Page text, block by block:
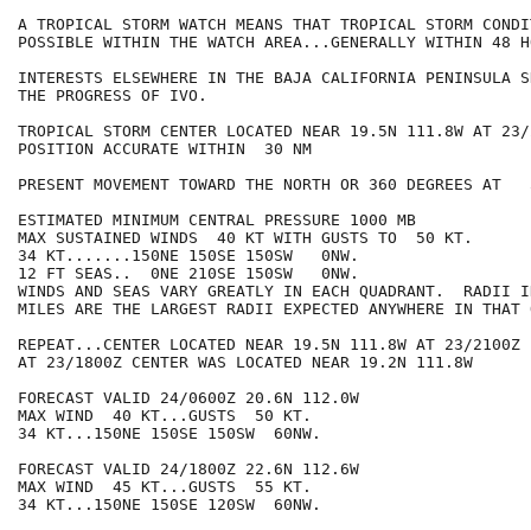
A TROPICAL STORM WATCH MEANS THAT TROPICAL STORM
POSSIBLE WITHIN THE WATCH AREA...GENERALLY WITHIN 48
INTERESTS ELSEWHERE IN THE BAJA CALIFORNIA PENINSULA
THE PROGRESS OF IVO.
TROPICAL STORM CENTER LOCATED NEAR 19.5N 111.8W AT
POSITION ACCURATE WITHIN  30 NM
PRESENT MOVEMENT TOWARD THE NORTH OR 360 DEGREES AT
ESTIMATED MINIMUM CENTRAL PRESSURE 1000 MB
MAX SUSTAINED WINDS  40 KT WITH GUSTS TO  50 KT.
34 KT.......150NE 150SE 150SW   0NW.
12 FT SEAS..  0NE 210SE 150SW   0NW.
WINDS AND SEAS VARY GREATLY IN EACH QUADRANT.  RADII
MILES ARE THE LARGEST RADII EXPECTED ANYWHERE IN THAT
REPEAT...CENTER LOCATED NEAR 19.5N 111.8W AT 23/2100Z
AT 23/1800Z CENTER WAS LOCATED NEAR 19.2N 111.8W
FORECAST VALID 24/0600Z 20.6N 112.0W
MAX WIND  40 KT...GUSTS  50 KT.
34 KT...150NE 150SE 150SW  60NW.
FORECAST VALID 24/1800Z 22.6N 112.6W
MAX WIND  45 KT...GUSTS  55 KT.
34 KT...150NE 150SE 120SW  60NW.